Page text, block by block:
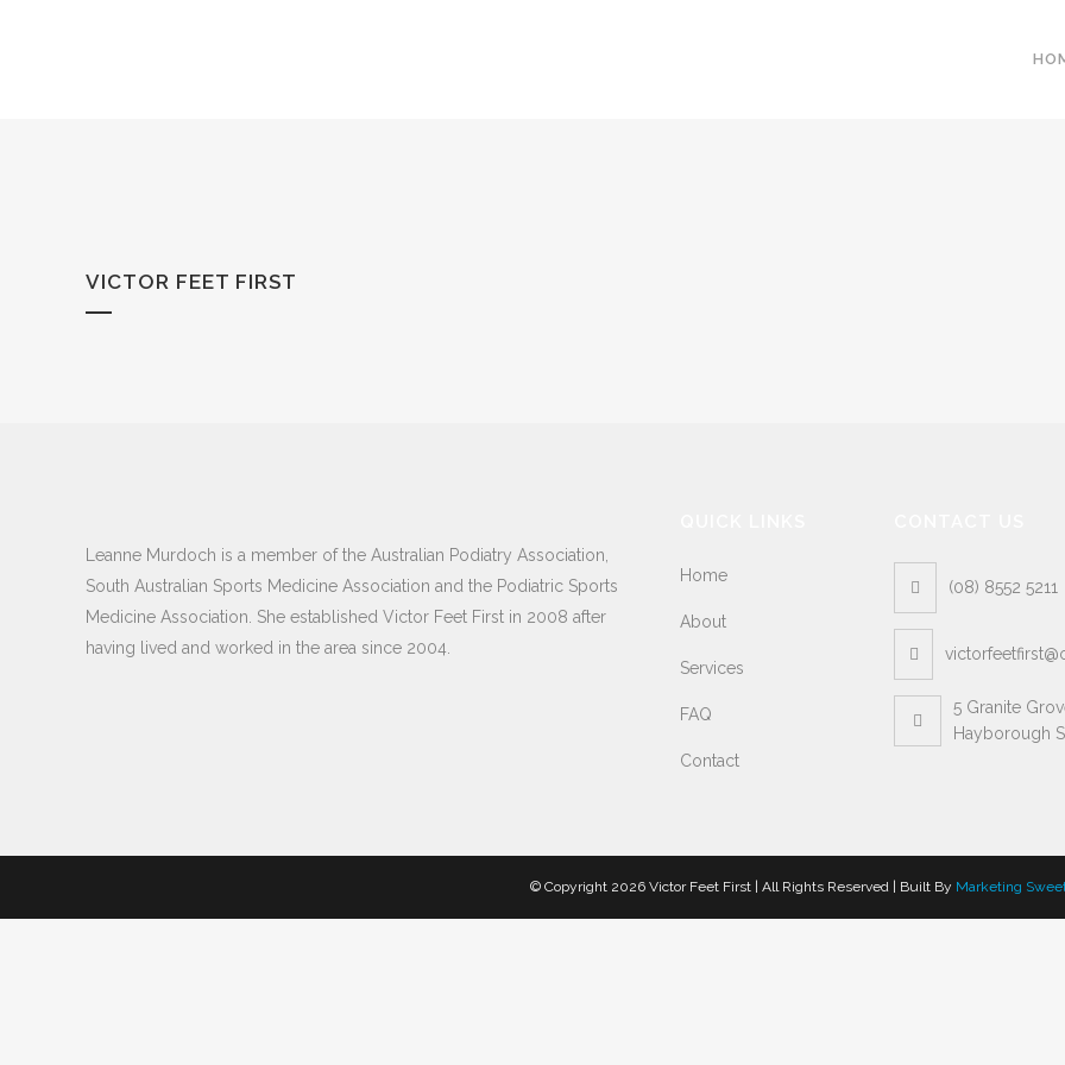
VICTOR FEET FIRST
Leanne Murdoch is a member of the Australian Podiatry Association,
South Australian Sports Medicine Association and the Podiatric Sports
Medicine Association. She established Victor Feet First in 2008 after
having lived and worked in the area since 2004.
Home
About
Services
FAQ
Contact
(08) 8552 5211
5 Granite
Hayborough
© Copyright 2026 Victor Feet First | All Rights Reserved | Built By Marketing